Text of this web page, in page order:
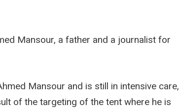
Mansour, a father and a journalist for
Mansour and is still in intensive care,
of the targeting of the tent where he is